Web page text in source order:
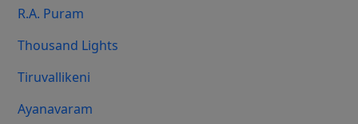
R.A. Puram
Thousand Lights
Tiruvallikeni
Ayanavaram